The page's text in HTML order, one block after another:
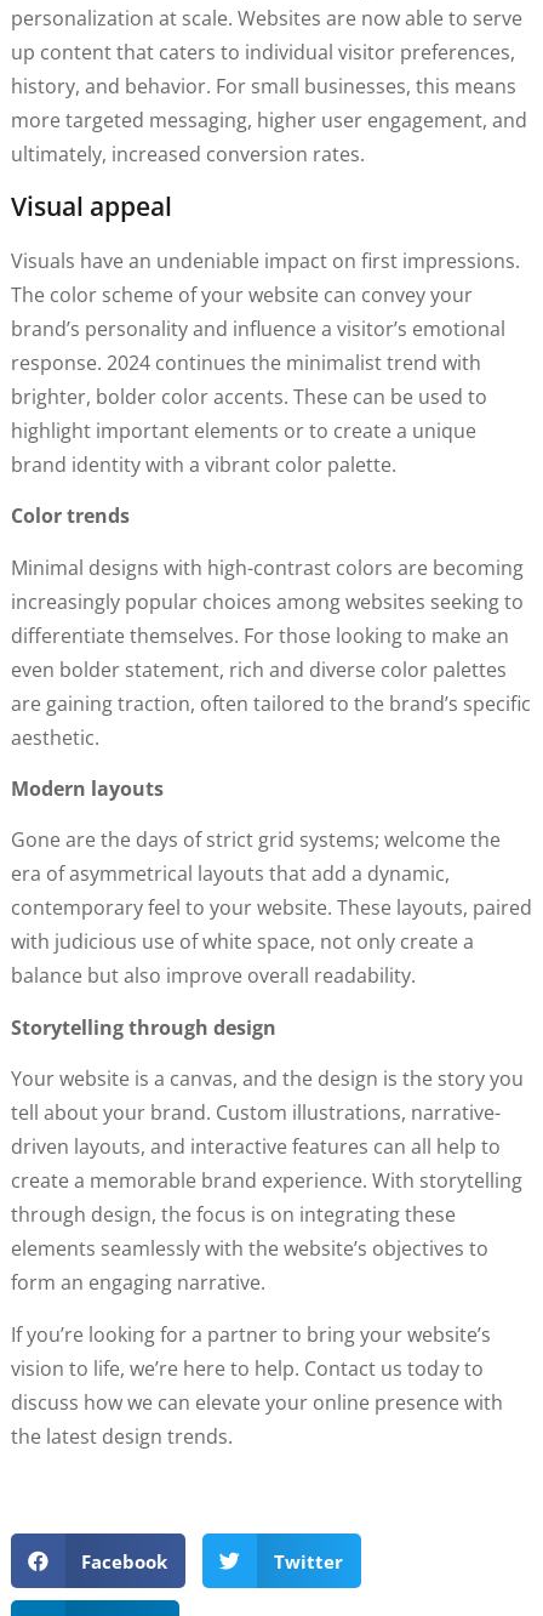
personalization at scale. Websites are now able to serve
up content that caters to individual visitor preferences,
history, and behavior. For small businesses, this means
more targeted messaging, higher user engagement, and
ultimately, increased conversion rates.
Visual appeal
Visuals have an undeniable impact on first impressions.
The color scheme of your website can convey your
brand’s personality and influence a visitor’s emotional
response. 2024 continues the minimalist trend with
brighter, bolder color accents. These can be used to
highlight important elements or to create a unique
brand identity with a vibrant color palette.
Color trends
Minimal designs with high-contrast colors are becoming
increasingly popular choices among websites seeking to
differentiate themselves. For those looking to make an
even bolder statement, rich and diverse color palettes
are gaining traction, often tailored to the brand’s specific
aesthetic.
Modern layouts
Gone are the days of strict grid systems; welcome the
era of asymmetrical layouts that add a dynamic,
contemporary feel to your website. These layouts, paired
with judicious use of white space, not only create a
balance but also improve overall readability.
Storytelling through design
Your website is a canvas, and the design is the story you
tell about your brand. Custom illustrations, narrative-
driven layouts, and interactive features can all help to
create a memorable brand experience. With storytelling
through design, the focus is on integrating these
elements seamlessly with the website’s objectives to
form an engaging narrative.
If you’re looking for a partner to bring your website’s
vision to life, we’re here to help. Contact us today to
discuss how we can elevate your online presence with
the latest design trends.
Facebook Twitter